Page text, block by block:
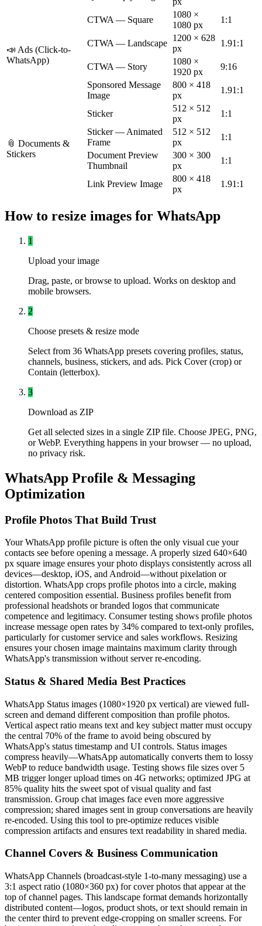
📣 Ads (Click-to-
WhatsApp)
CTWA — Square
1080 ×
1080 px
1:1
CTWA — Landscape
1200 × 628
px
1.91:1
CTWA — Story
1080 ×
1920 px
9:16
Sponsored Message
Image
800 × 418
px
1.91:1
📎 Documents &
Stickers
Sticker
512 × 512
px
1:1
Sticker — Animated
Frame
512 × 512
px
1:1
Document Preview
Thumbnail
300 × 300
px
1:1
Link Preview Image
800 × 418
px
1.91:1
How to resize images for WhatsApp
1
Upload your image
Drag, paste, or browse to upload. Works on desktop and
mobile browsers.
2
Choose presets & resize mode
Select from 36 WhatsApp presets covering profiles, status,
channels, business, stickers, and ads. Pick Cover (crop) or
Contain (letterbox).
3
Download as ZIP
Get all selected sizes in a single ZIP file. Choose JPEG, PNG,
or WebP. Everything happens in your browser — no upload,
no privacy risk.
WhatsApp Profile & Messaging
Optimization
Profile Photos That Build Trust
Your WhatsApp profile picture is often the only visual cue your
contacts see before opening a message. A properly sized 640×640
px square image ensures your photo displays consistently across all
devices—desktop, iOS, and Android—without pixelation or
distortion. WhatsApp crops profile photos into a circle, making
centered composition essential. Business profiles benefit from
professional headshots or branded logos that communicate
competence and legitimacy. Consumer testing shows profile photos
increase message open rates by 34% compared to text-only profiles,
particularly for customer service and sales workflows. Resizing
ensures your chosen image maintains maximum clarity through
WhatsApp's transmission without server re-encoding.
Status & Shared Media Best Practices
WhatsApp Status images (1080×1920 px vertical) are viewed full-
screen and demand different composition than profile photos.
Vertical aspect ratio means text and key subject matter must occupy
the central 70% of the frame to avoid being obscured by
WhatsApp's status timestamp and UI controls. Status images
compress heavily—WhatsApp automatically converts them to lossy
WebP to reduce bandwidth usage. Testing shows file sizes over 5
MB trigger longer upload times on 4G networks; optimized JPG at
85% quality hits the sweet spot of visual quality and fast
transmission. Group chat images face even more aggressive
compression; shared images sent in group conversations are heavily
re-encoded. Using this tool to pre-optimize reduces visible
compression artifacts and ensures text readability in shared media.
Channel Covers & Business Communication
WhatsApp Channels (broadcast-style 1-to-many messaging) use a
3:1 aspect ratio (1080×360 px) for cover photos that appear at the
top of channel pages. This landscape format demands horizontally
distributed content—logos, product shots, or text should remain in
the center third to prevent edge-cropping on smaller screens. For